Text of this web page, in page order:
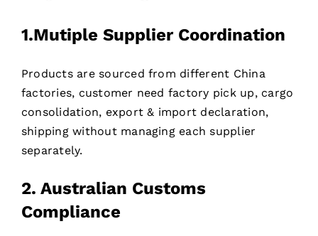
1.Mutiple Supplier Coordination
Products are sourced from different China
factories, customer need factory pick up, cargo
consolidation, export & import declaration,
shipping without managing each supplier
separately.
2. Australian Customs
Compliance